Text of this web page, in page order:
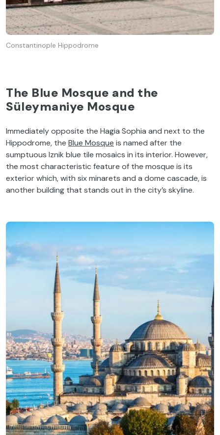
Constantinople Hippodrome
The Blue Mosque and the
Süleymaniye Mosque
Immediately opposite the Hagia Sophia and next to the
Hippodrome, the Blue Mosque is named after the
sumptuous Iznik blue tile mosaics in its interior. However,
the most characteristic feature of the mosque is its
exterior which, with six minarets and a dome cascade, is
another building that stands out in the city’s skyline.